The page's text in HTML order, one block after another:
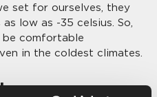
set for ourselves, they
low as -35 celsius. So,
be comfortable
in the coldest climates.